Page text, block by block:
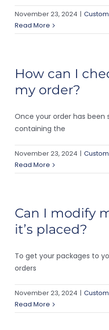
November 23, 2024 |
Read More
How can I
my order?
Once your order has been
containing the
November 23, 2024 |
Read More
Can I modify
it’s placed?
To get your packages to
orders
November 23, 2024 |
Read More